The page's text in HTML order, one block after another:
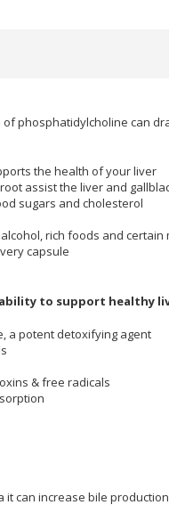
phosphatidylcholine can
the health of your liver
assist the liver and
sugars and cholesterol
rich foods and certain
capsule
to support healthy
a potent detoxifying agent
& free radicals
can increase bile